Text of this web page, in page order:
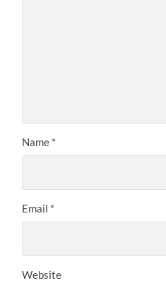
Name *
Email *
Website